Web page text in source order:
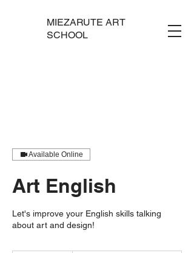
MIEZARUTE ART
SCHOOL
Available Online
Art English
Let's improve your English skills talking
about art and design!